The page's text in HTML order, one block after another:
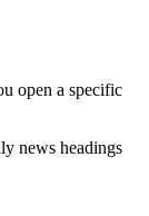
open a specific
news headings